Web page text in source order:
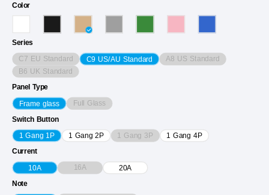
Color
Series
C7 EU Standard C9 US/AU Standard A8 US Standard
B6 UK Standard
Panel Type
Frame glass Full Glass
Switch Button
1 Gang 1P 1 Gang 2P 1 Gang 3P 1 Gang 4P
Current
10A 16A 20A
Note